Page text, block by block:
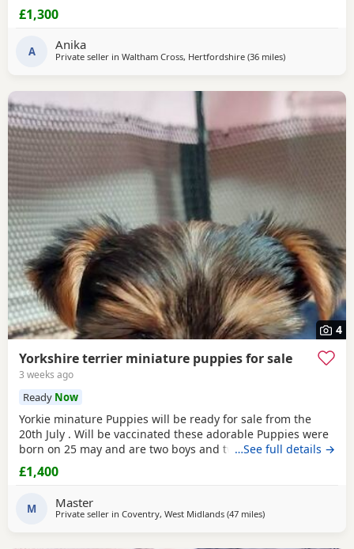
vaccinated twice and microchipped, and each puppy
comes with a health record book. We are looking for loving
and caring forever homes for these precious girls. IF you
are interested or would like more
£1,300
A Anika
Private seller in Waltham Cross, Hertfordshire (36 milesaway from
)
4
Yorkshire terrier miniature puppies for sale
3 weeks ago
Ready Now
Yorkie minature Puppies will be ready for sale from the
20th July . Will be vaccinated these adorable Puppies were
born on 25 may and are two boys and two girls .they are
full minature Yorkies their father only weighed 1.7 kg the
mother is 1.9 kg .
…See full details →
£1,400
M Master
Private seller in Coventry, West Midlands (47 milesaway from Bedford
)